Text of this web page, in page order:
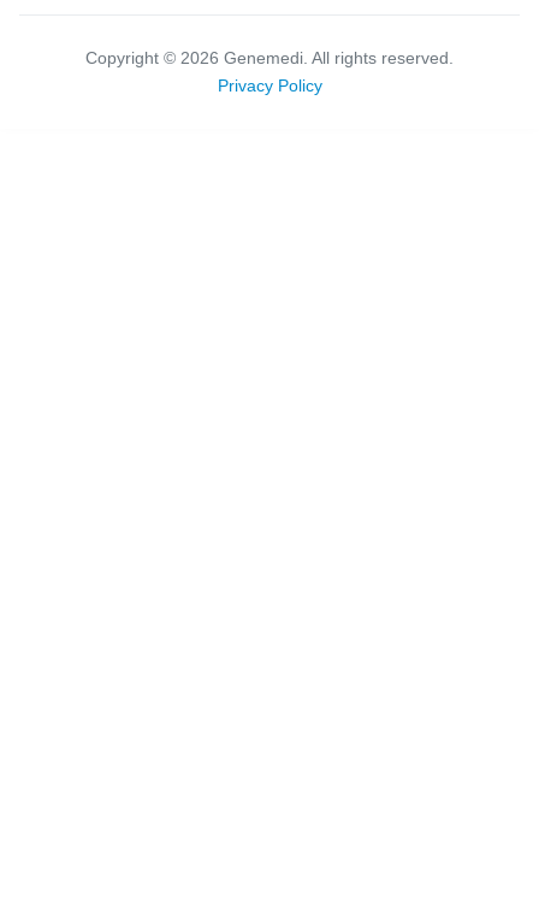
Copyright © 2026 Genemedi. All rights reserved.
Privacy Policy